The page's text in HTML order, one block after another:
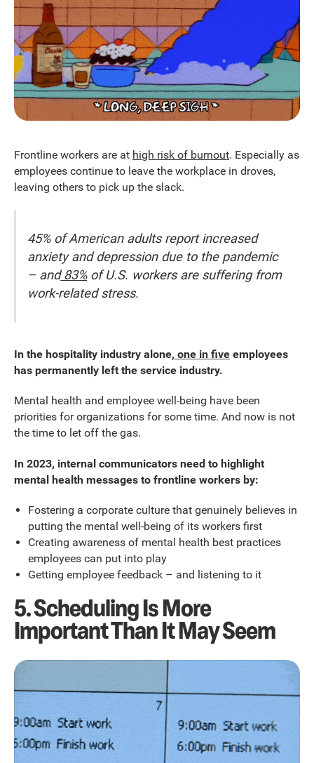
Frontline workers are at high risk of burnout. Especially as
employees continue to leave the workplace in droves,
leaving others to pick up the slack.
45% of American adults report increased
anxiety and depression due to the pandemic
– and83%of U.S. workers are suffering from
work-related stress.
In the hospitality industry alone, one in five employees
has permanently left the service industry.
Mental health and employee well-being have been
priorities for organizations for some time. And now is not
the time to let off the gas.
In 2023, internal communicators need to highlight
mental health messages to frontline workers by:
Fostering a corporate culture that genuinely believes in
putting the mental well-being of its workers first
Creating awareness of mental health best practices
employees can put into play
Getting employee feedback – and listening to it
5. Scheduling Is More
Important Than It May Seem